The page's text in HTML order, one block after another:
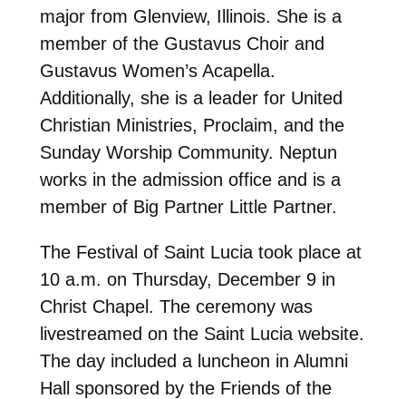
major from Glenview, Illinois. She is a
member of the Gustavus Choir and
Gustavus Women’s Acapella.
Additionally, she is a leader for United
Christian Ministries, Proclaim, and the
Sunday Worship Community. Neptun
works in the admission office and is a
member of Big Partner Little Partner.
The Festival of Saint Lucia took place at
10 a.m. on Thursday, December 9 in
Christ Chapel. The ceremony was
livestreamed on the Saint Lucia website.
The day included a luncheon in Alumni
Hall sponsored by the Friends of the